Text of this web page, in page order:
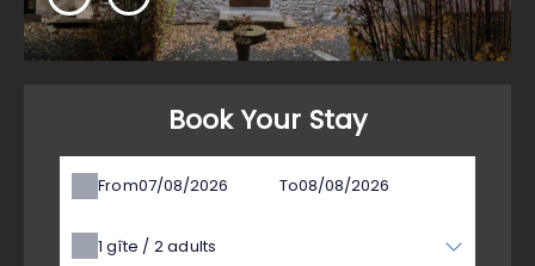
Book Your Stay
From To
1gîte / 2adults